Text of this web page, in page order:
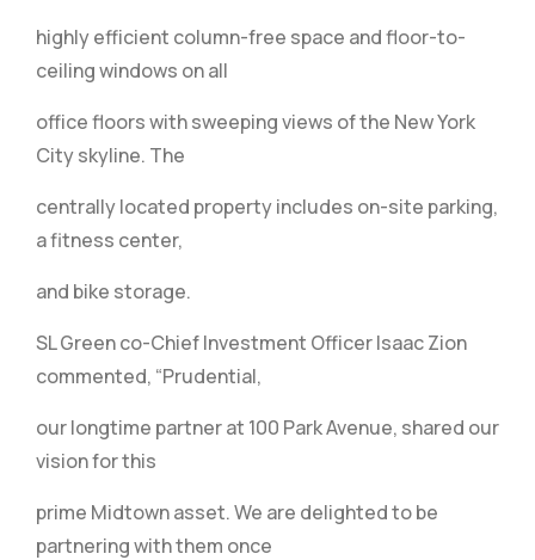
highly efficient column-free space and floor-to-
ceiling windows on all
office floors with sweeping views of the New York
City skyline. The
centrally located property includes on-site parking,
a fitness center,
and bike storage.
SL Green co-Chief Investment Officer Isaac Zion
commented, “Prudential,
our longtime partner at 100 Park Avenue, shared our
vision for this
prime Midtown asset. We are delighted to be
partnering with them once